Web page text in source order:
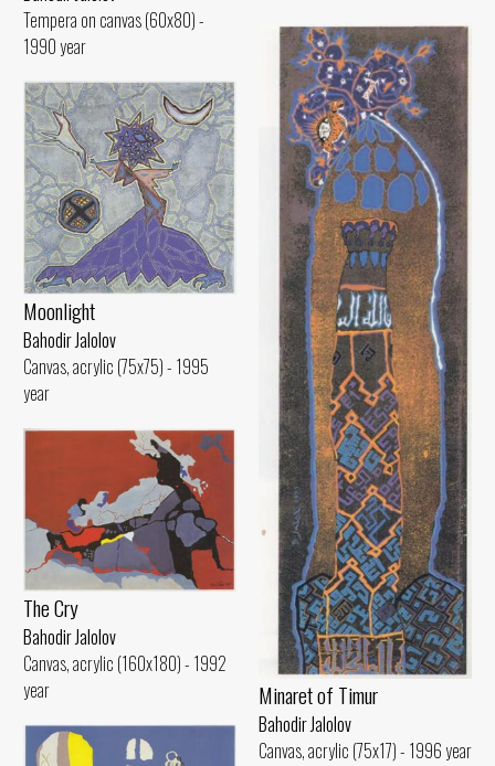
Tempera on canvas (60x80) -
1990 year
Minaret of Timur
Bahodir Jalolov
Canvas, acrylic (75x17) - 1996 year
Moonlight
Bahodir Jalolov
Canvas, acrylic (75x75) - 1995
year
The Cry
Bahodir Jalolov
Canvas, acrylic (160x180) - 1992
year